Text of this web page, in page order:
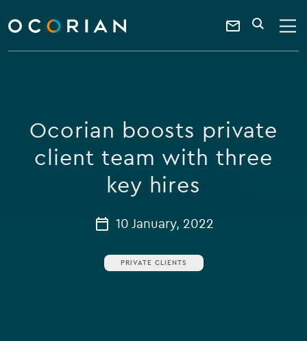
ocorian
home
Contact
a
keyword
SEARCH
Ocorian boosts private
client team with three
key hires
10 January, 2022
PRIVATE CLIENTS